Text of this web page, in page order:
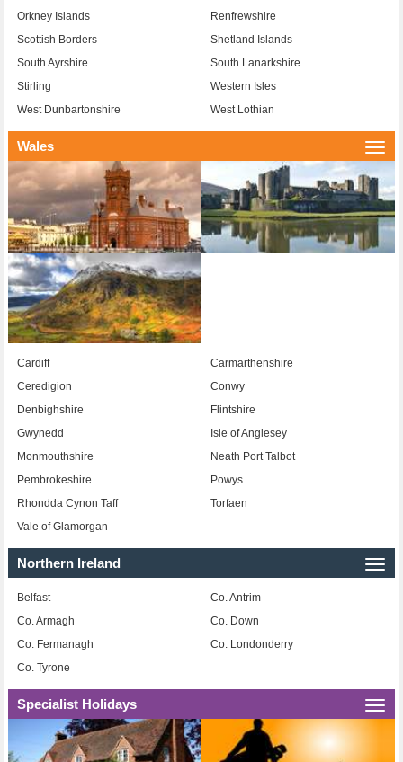
Orkney Islands
Renfrewshire
Scottish Borders
Shetland Islands
South Ayrshire
South Lanarkshire
Stirling
Western Isles
West Dunbartonshire
West Lothian
Wales
Cardiff
Carmarthenshire
Ceredigion
Conwy
Denbighshire
Flintshire
Gwynedd
Isle of Anglesey
Monmouthshire
Neath Port Talbot
Pembrokeshire
Powys
Rhondda Cynon Taff
Torfaen
Vale of Glamorgan
Northern Ireland
Belfast
Co. Antrim
Co. Armagh
Co. Down
Co. Fermanagh
Co. Londonderry
Co. Tyrone
Specialist Holidays